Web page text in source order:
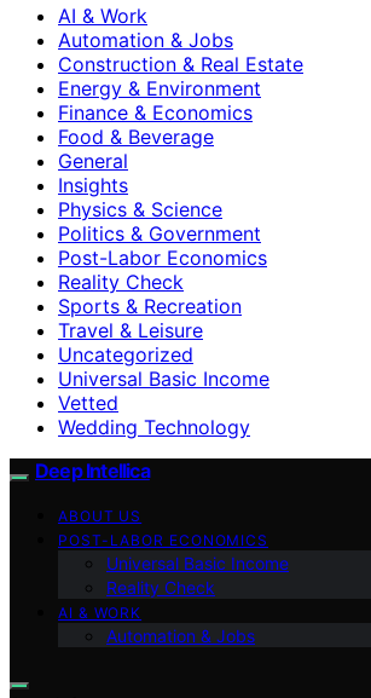
AI & Work
Automation & Jobs
Construction & Real Estate
Energy & Environment
Finance & Economics
Food & Beverage
General
Insights
Physics & Science
Politics & Government
Post-Labor Economics
Reality Check
Sports & Recreation
Travel & Leisure
Uncategorized
Universal Basic Income
Vetted
Wedding Technology
Deep Intellica
ABOUT US
POST-LABOR ECONOMICS
Universal Basic Income
Reality Check
AI & WORK
Automation & Jobs